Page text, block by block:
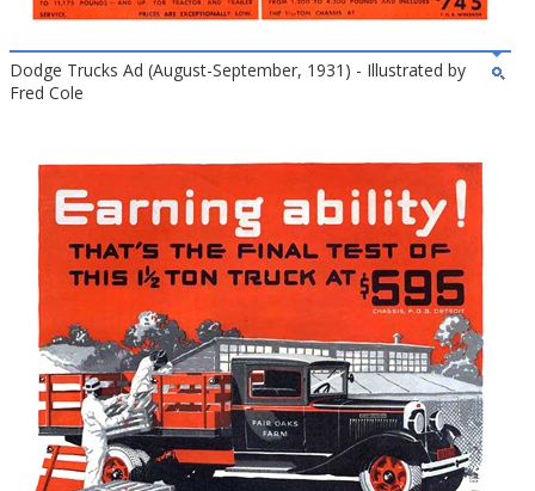
Dodge Trucks Ad (August-September, 1931) - Illustrated by
Fred Cole